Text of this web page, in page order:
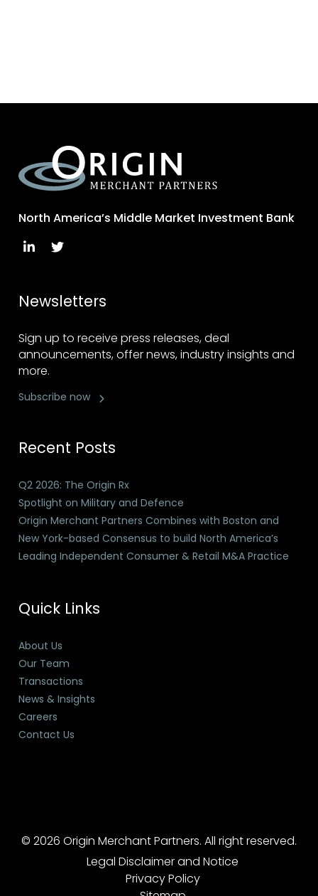
North America’s Middle Market Investment Bank
Newsletters
Sign up to receive press releases, deal
announcements, offer news, industry insights and
more.
Subscribe now
Recent Posts
Q2 2026: The Origin Rx
Spotlight on Military and Defence
Origin Merchant Partners Combines with Boston and
New York-based Consensus to build North America’s
Leading Independent Consumer & Retail M&A Practice
Quick Links
About Us
Our Team
Transactions
News & Insights
Careers
Contact Us
© 2026 Origin Merchant Partners. All right reserved.
Legal Disclaimer and Notice
Privacy Policy